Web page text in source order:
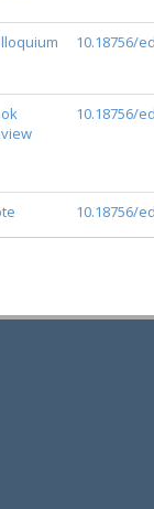
10.18756/
10.18756/
10.18756/